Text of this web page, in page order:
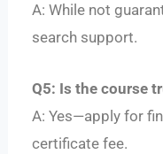
A: While not
search support.
Q5: Is the course
A: Yes—apply for
certificate fee.